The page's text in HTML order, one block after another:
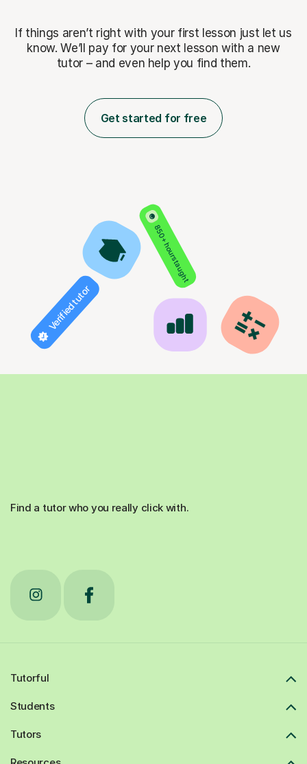
If things aren’t right with your first lesson just let us
know. We’ll pay for your next lesson with a new
tutor – and even help you find them.
Get started for free
850+ hours taught
Verified tutor
Find a tutor who you really click with.
Tutorful
Students
Tutors